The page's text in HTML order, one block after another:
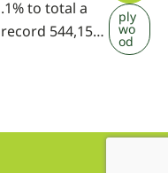
.1% to total a
record 544,15…
ply
wo
od